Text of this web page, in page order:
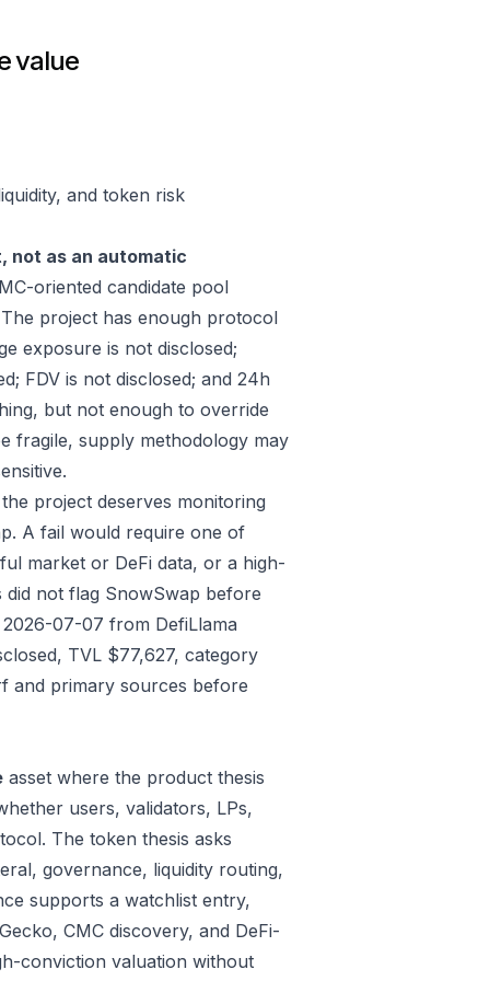
value
and token risk
not as an automatic
oriented candidate pool
project has enough protocol
exposure is not disclosed;
FDV is not disclosed; and 24h
but not enough to override
fragile, supply methodology may
project deserves monitoring
A fail would require one of
market or DeFi data, or a high-
did not flag SnowSwap before
2026-07-07 from DefiLlama
TVL $77,627, category
and primary sources before
asset where the product thesis
users, validators, LPs,
The token thesis asks
governance, liquidity routing,
supports a watchlist entry,
CMC discovery, and DeFi-
conviction valuation without